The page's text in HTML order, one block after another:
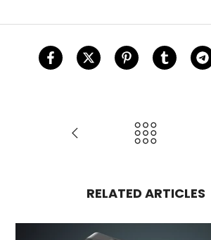
RELATED ARTICLES